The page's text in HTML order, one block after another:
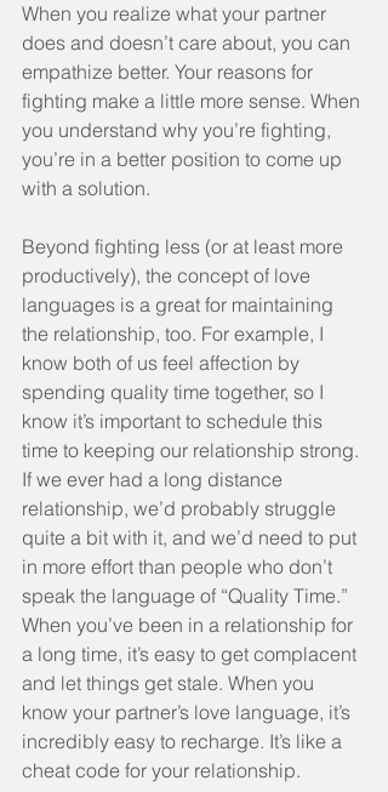
When you realize what your partner
does and doesn’t care about, you can
empathize better. Your reasons for
fighting make a little more sense. When
you understand why you’re fighting,
you’re in a better position to come up
with a solution.
Beyond fighting less (or at least more
productively), the concept of love
languages is a great for maintaining
the relationship, too. For example, I
know both of us feel affection by
spending quality time together, so I
know it’s important to schedule this
time to keeping our relationship strong.
If we ever had a long distance
relationship, we’d probably struggle
quite a bit with it, and we’d need to put
in more effort than people who don’t
speak the language of “Quality Time.”
When you’ve been in a relationship for
a long time, it’s easy to get complacent
and let things get stale. When you
know your partner’s love language, it’s
incredibly easy to recharge. It’s like a
cheat code for your relationship.